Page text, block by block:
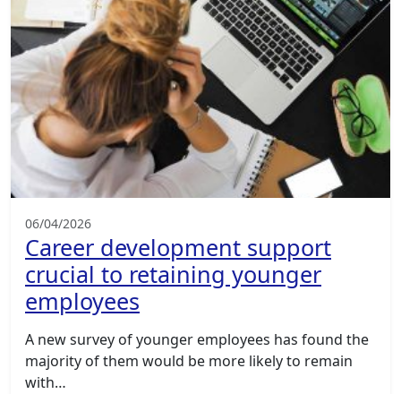
06/04/2026
Career development support
crucial to retaining younger
employees
A new survey of younger employees has found the
majority of them would be more likely to remain
with…